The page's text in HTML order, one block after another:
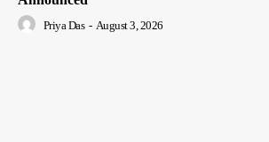
Priya Das - August 3, 2026